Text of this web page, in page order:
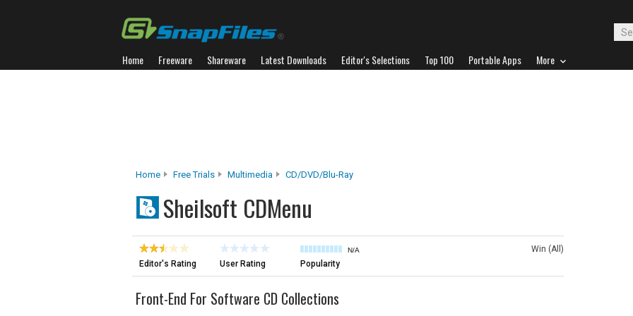
Home Freeware Shareware Latest Downloads Editor's Selections Top 100 Portable Apps More
Home Free Trials Multimedia CD/DVD/Blu-Ray
Sheilsoft CDMenu
Editor's Rating User Rating
N/A
Popularity
Win (All)
Front-End For Software CD Collections